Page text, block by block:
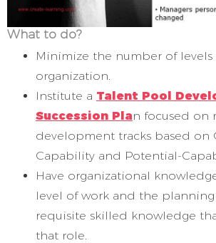
What to do?
Minimize the number of
organization.
Institute a Talent Pool
Succession Plan focused on
development tracks based on
Capability and Potential-
Have organizational
level of work and the
requisite skilled knowledge
that role.